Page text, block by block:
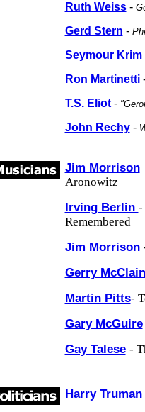
Ruth Weiss-
Gerd Stern -
Seymour Krim
Ron Martinetti
T.S. Eliot-
John Rechy-
Jim Morrison
Aronowitz
Irving Berlin -
Remembered
Jim Morrison
Gerry McClain
Martin Pitts-
Gary McGuire
Gay Talese -
Harry Truman